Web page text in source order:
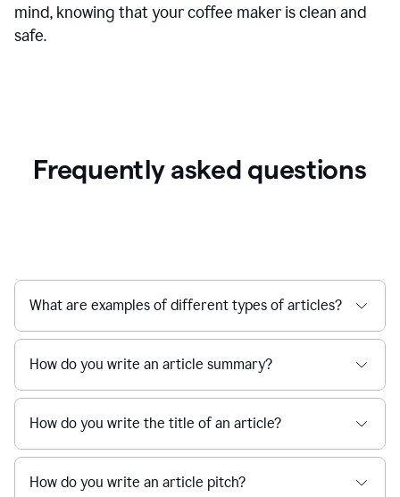
mind, knowing that your coffee maker is clean and
safe.
Frequently asked questions
What are examples of different types of articles?
How do you write an article summary?
How do you write the title of an article?
How do you write an article pitch?